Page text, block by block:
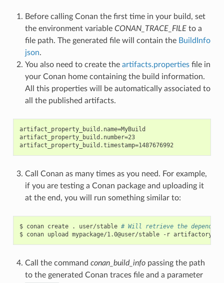
Before calling Conan the first time in your build, set
the environment variable CONAN_TRACE_FILEto a
file path. The generated file will contain the BuildInfo
json.
You also need to create the artifacts.propertiesfile in
your Conan home containing the build information.
All this properties will be automatically associated to
all the published artifacts.
artifact_property_build.name=MyBuild
artifact_property_build.number=23
artifact_property_build.timestamp=1487676992
Call Conan as many times as you need. For example,
if you are testing a Conan package and uploading it
at the end, you will run something similar to:
$ conan create . user/stable # Will retrieve the
$ conan upload mypackage/1.0@user/stable -r
Call the command conan_build_infopassing the path
to the generated Conan traces file and a parameter